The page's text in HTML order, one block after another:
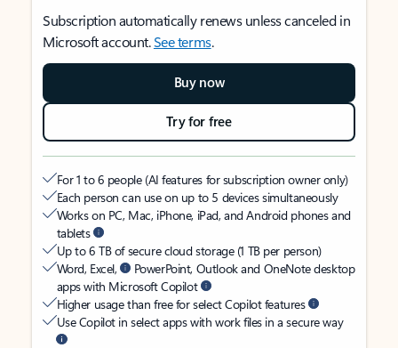
Subscription automatically renews unless canceled in
Microsoft account.See terms.
Buy now
Try for free
For 1 to 6 people (AI features for subscription owner only)
Each person can use on up to 5 devices simultaneously
Works on PC, Mac, iPhone, iPad, and Android phones and
tablets
Up to 6 TB of secure cloud storage (1 TB per person)
Word, Excel,
PowerPoint, Outlook and OneNote desktop
apps with Microsoft Copilot
Higher usage than free for select Copilot features
Use Copilot in select apps with work files in a secure way